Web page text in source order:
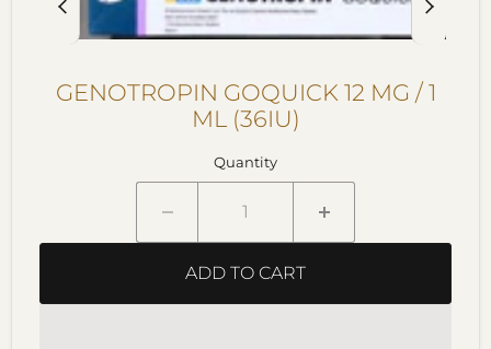
GENOTROPIN GOQUICK 12 MG / 1
ML (36IU)
Quantity
ADD TO CART